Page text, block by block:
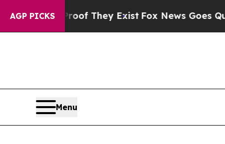
AGP PICKS
no Proof They ExistFox News Goes Quiet as
Menu